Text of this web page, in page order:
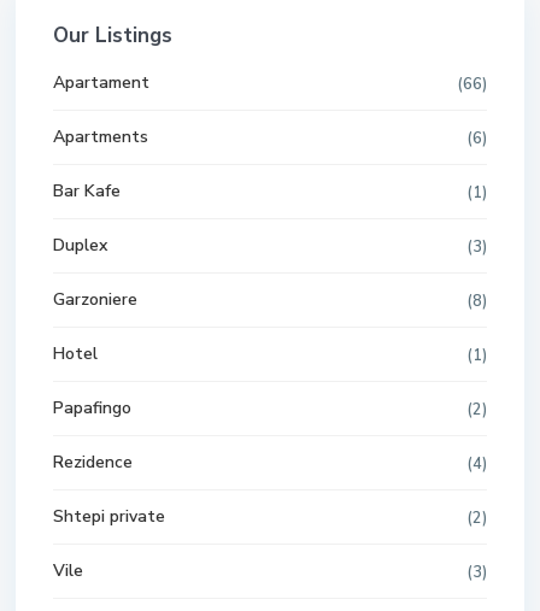
Our Listings
Apartament (66)
Apartments (6)
Bar Kafe (1)
Duplex (3)
Garzoniere (8)
Hotel (1)
Papafingo (2)
Rezidence (4)
Shtepi private (2)
Vile (3)